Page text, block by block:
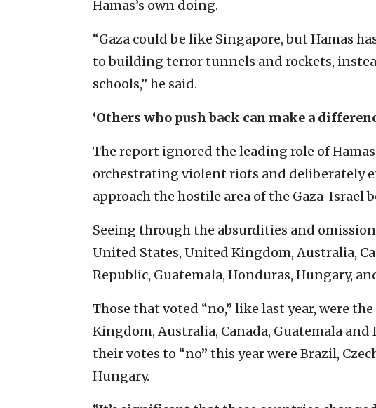
Hamas’s own doing.
“Gaza could be like Singapore, but Hamas
to building terror tunnels and rockets,
schools,” he said.
‘Others who push back can make a
The report ignored the leading role of
orchestrating violent riots and deliberately
approach the hostile area of the Gaza-Israel
Seeing through the absurdities and
United States, United Kingdom, Australia,
Republic, Guatemala, Honduras, Hungary,
Those that voted “no,” like last year, were
Kingdom, Australia, Canada, Guatemala
their votes to “no” this year were Brazil,
Hungary.